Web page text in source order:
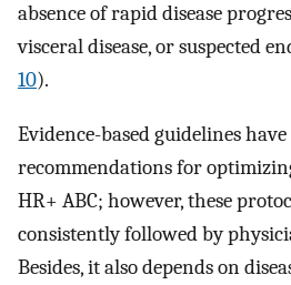
absence of rapid disease
visceral disease, or suspected
10).
Evidence-based guidelines
recommendations for
HR+ ABC; however, these
consistently followed by
Besides, it also depends on